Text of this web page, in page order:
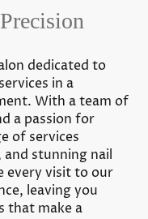
dedicated to
in a
With a team of
a passion for
of services
and stunning nail
every visit to our
leaving you
that make a